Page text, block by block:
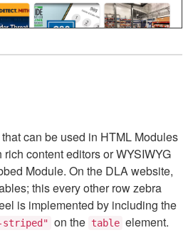
can be used in HTML Modules
content editors or WYSIWYG
Module. On the DLA website,
this every other row zebra
is implemented by including the
on the table element.